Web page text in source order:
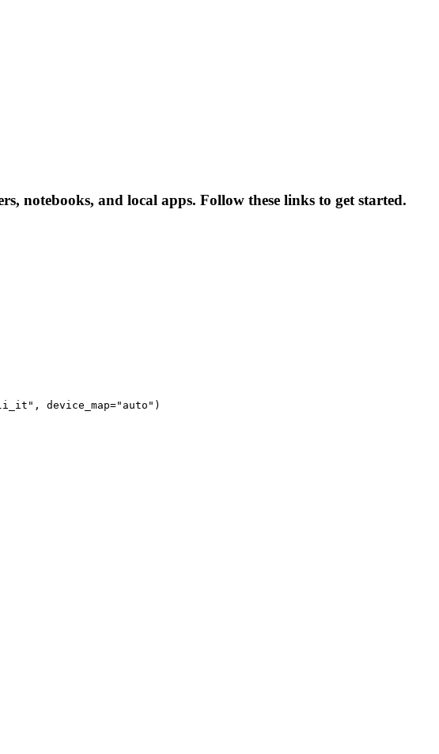
notebooks, and local apps. Follow these links to get started.
device_map="auto")